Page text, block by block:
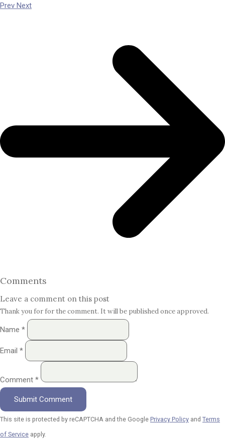
Prev Next
Comments
Leave a comment on this post
Thank you for for the comment. It will be published once approved.
Name *
Email *
Comment *
Submit Comment
This site is protected by reCAPTCHA and the Google Privacy Policy and Terms
of Service apply.